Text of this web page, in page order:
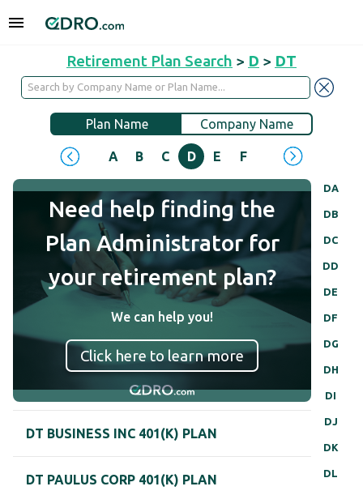
Retirement Plan Search > D > DT
Plan Name Company Name
A B C D E F H
DA
DB
DC
DD
DE
DF
DG
DH
DI
DJ
DK
DL
Need help finding the
Plan Administrator for
your retirement plan?
We can help you!
Click here to learn more
DT BUSINESS INC 401(K) PLAN
DT PAULUS CORP 401(K) PLAN